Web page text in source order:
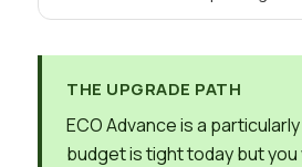
THE UPGRADE PATH
ECO Advance is a
budget is tight today but you